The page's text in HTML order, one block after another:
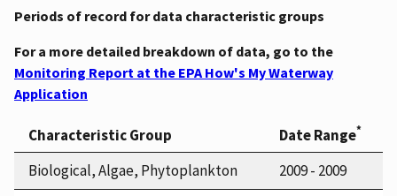
Periods of record for data characteristic groups
For a more detailed breakdown of data, go to the
Monitoring Report at the EPA How's My Waterway
Application
Characteristic Group Date Range*
Biological, Algae, Phytoplankton
2009 - 2009